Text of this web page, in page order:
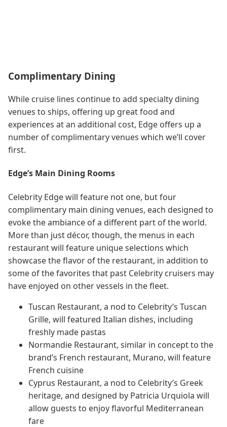
Complimentary Dining
While cruise lines continue to add specialty dining
venues to ships, offering up great food and
experiences at an additional cost, Edge offers up a
number of complimentary venues which we’ll cover
first.
Edge’s Main Dining Rooms
Celebrity Edge will feature not one, but four
complimentary main dining venues, each designed to
evoke the ambiance of a different part of the world.
More than just décor, though, the menus in each
restaurant will feature unique selections which
showcase the flavor of the restaurant, in addition to
some of the favorites that past Celebrity cruisers may
have enjoyed on other vessels in the fleet.
Tuscan Restaurant, a nod to Celebrity’s Tuscan
Grille, will featured Italian dishes, including
freshly made pastas
Normandie Restaurant, similar in concept to the
brand’s French restaurant, Murano, will feature
French cuisine
Cyprus Restaurant, a nod to Celebrity’s Greek
heritage, and designed by Patricia Urquiola will
allow guests to enjoy flavorful Mediterranean
fare